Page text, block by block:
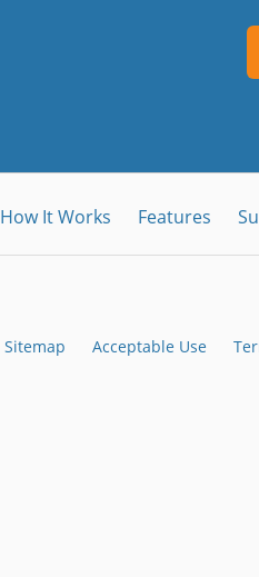
How It Works Features
Sitemap Acceptable Use